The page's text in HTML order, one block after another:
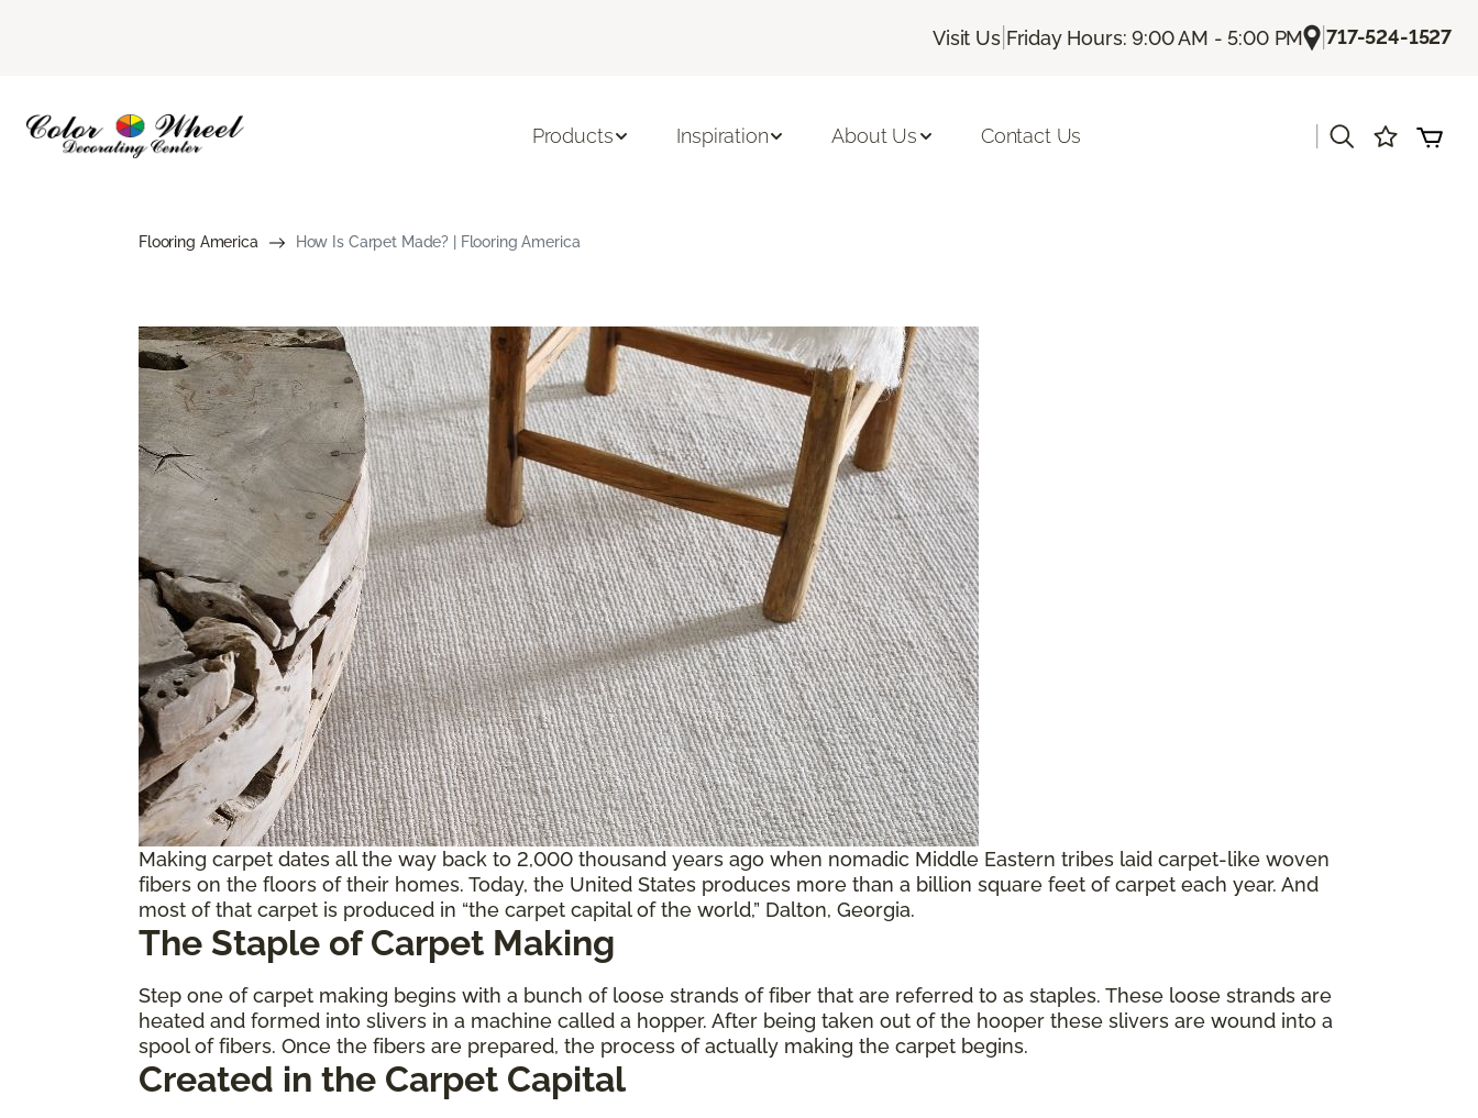
Visit Us| Friday Hours: 9:00 AM - 5:00 PM |717-524-1527
Products Inspiration About Us Contact Us
Flooring America How Is Carpet Made? | Flooring America
Making carpet dates all the way back to 2,000 thousand years ago when nomadic Middle Eastern tribes laid carpet-like woven
fibers on the floors of their homes. Today, the United States produces more than a billion square feet of carpet each year. And
most of that carpet is produced in “the carpet capital of the world,” Dalton, Georgia.
The Staple of Carpet Making
Step one of carpet making begins with a bunch of loose strands of fiber that are referred to as staples. These loose strands are
heated and formed into slivers in a machine called a hopper. After being taken out of the hooper these slivers are wound into a
spool of fibers. Once the fibers are prepared, the process of actually making the carpet begins.
Created in the Carpet Capital